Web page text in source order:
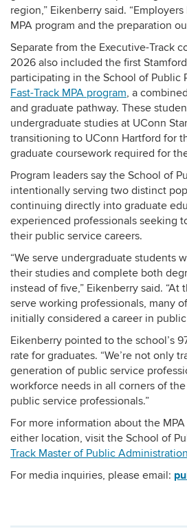
region,” Eikenberry said.
MPA program and the preparation
Separate from the Executive-Track
2026 also included the first
participating in the School of Public
Fast-Track MPA program, a
and graduate pathway. These
undergraduate studies at UConn
transitioning to UConn Hartford for
graduate coursework required for
Program leaders say the School of
intentionally serving two distinct
continuing directly into graduate
experienced professionals seeking
their public service careers.
“We serve undergraduate students
their studies and complete both
instead of five,” Eikenberry said. “At
serve working professionals, many
initially considered a career in public
Eikenberry pointed to the school’s
rate for graduates. “We’re not only
generation of public service
workforce needs in all corners of
public service professionals.”
For more information about the
either location, visit the School of
Track Master of Public
For media inquiries, please email: